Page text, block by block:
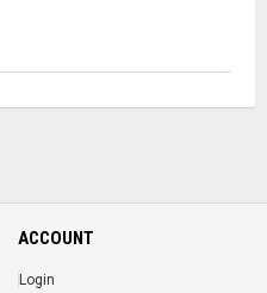
ACCOUNT
Login